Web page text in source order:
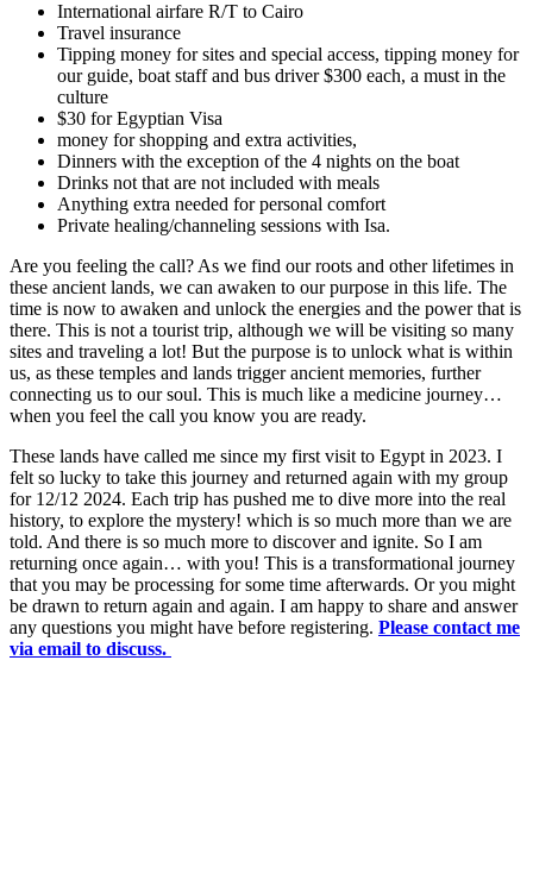
International airfare R/T to Cairo
Travel insurance
Tipping money for sites and special access, tipping money for
our guide, boat staff and bus driver $300 each, a must in the
culture
$30 for Egyptian Visa
money for shopping and extra activities,
Dinners with the exception of the 4 nights on the boat
Drinks not that are not included with meals
Anything extra needed for personal comfort
Private healing/channeling sessions with Isa.
Are you feeling the call? As we find our roots and other lifetimes in
these ancient lands, we can awaken to our purpose in this life. The
time is now to awaken and unlock the energies and the power that is
there. This is not a tourist trip, although we will be visiting so many
sites and traveling a lot! But the purpose is to unlock what is within
us, as these temples and lands trigger ancient memories, further
connecting us to our soul. This is much like a medicine journey…
when you feel the call you know you are ready.
These lands have called me since my first visit to Egypt in 2023. I
felt so lucky to take this journey and returned again with my group
for 12/12 2024. Each trip has pushed me to dive more into the real
history, to explore the mystery! which is so much more than we are
told. And there is so much more to discover and ignite. So I am
returning once again… with you! This is a transformational journey
that you may be processing for some time afterwards. Or you might
be drawn to return again and again. I am happy to share and answer
any questions you might have before registering. Please contact me
via email to discuss.